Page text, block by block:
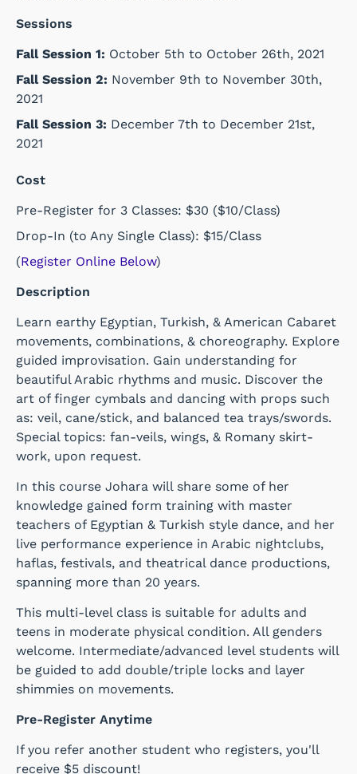
Sessions
Fall Session 1: October 5th to October 26th, 2021
Fall Session 2: November 9th to November 30th,
2021
Fall Session 3: December 7th to December 21st,
2021
Cost
Pre-Register for 3 Classes: $30 ($10/Class)
Drop-In (to Any Single Class): $15/Class
(Register Online Below)
Description
Learn earthy Egyptian, Turkish, & American Cabaret
movements, combinations, & choreography. Explore
guided improvisation. Gain understanding for
beautiful Arabic rhythms and music. Discover the
art of finger cymbals and dancing with props such
as: veil, cane/stick, and balanced tea trays/swords.
Special topics: fan-veils, wings, & Romany skirt-
work, upon request.
In this course Johara will share some of her
knowledge gained form training with master
teachers of Egyptian & Turkish style dance, and her
live performance experience in Arabic nightclubs,
haflas, festivals, and theatrical dance productions,
spanning more than 20 years.
This multi-level class is suitable for adults and
teens in moderate physical condition. All genders
welcome. Intermediate/advanced level students will
be guided to add double/triple locks and layer
shimmies on movements.
Pre-Register Anytime
If you refer another student who registers, you'll
receive $5 discount!